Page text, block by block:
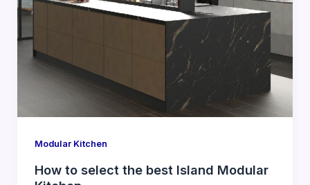
Modular Kitchen
How to select the best Island Modular